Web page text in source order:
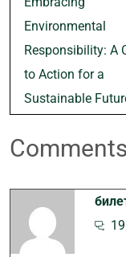
navigation
Environmental
Responsibility: A
to Action for a
Sustainable
Comments